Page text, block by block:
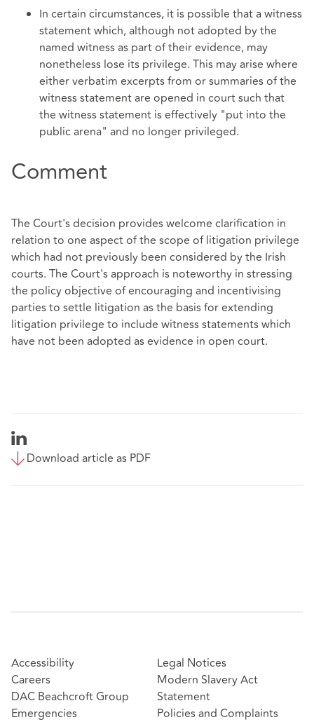
In certain circumstances, it is possible that a witness
statement which, although not adopted by the
named witness as part of their evidence, may
nonetheless lose its privilege. This may arise where
either verbatim excerpts from or summaries of the
witness statement are opened in court such that
the witness statement is effectively "put into the
public arena" and no longer privileged.
Comment
The Court's decision provides welcome clarification in
relation to one aspect of the scope of litigation privilege
which had not previously been considered by the Irish
courts. The Court's approach is noteworthy in stressing
the policy objective of encouraging and incentivising
parties to settle litigation as the basis for extending
litigation privilege to include witness statements which
have not been adopted as evidence in open court.
Download article as PDF
Accessibility
Careers
DAC Beachcroft Group
Emergencies
Legal Notices
Modern Slavery Act
Statement
Policies and Complaints